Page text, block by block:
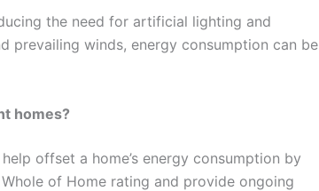
the need for artificial lighting and
prevailing winds, energy consumption can be
homes?
offset a home’s energy consumption by
of Home rating and provide ongoing